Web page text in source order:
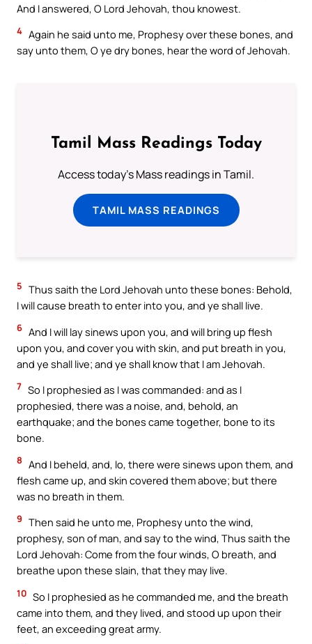
And I answered, O Lord Jehovah, thou knowest.
4 Again he said unto me, Prophesy over these bones, and
say unto them, O ye dry bones, hear the word of Jehovah.
Tamil Mass Readings Today
Access today's Mass readings in Tamil.
TAMIL MASS READINGS
5 Thus saith the Lord Jehovah unto these bones: Behold,
I will cause breath to enter into you, and ye shall live.
6 And I will lay sinews upon you, and will bring up flesh
upon you, and cover you with skin, and put breath in you,
and ye shall live; and ye shall know that I am Jehovah.
7 So I prophesied as I was commanded: and as I
prophesied, there was a noise, and, behold, an
earthquake; and the bones came together, bone to its
bone.
8 And I beheld, and, lo, there were sinews upon them, and
flesh came up, and skin covered them above; but there
was no breath in them.
9 Then said he unto me, Prophesy unto the wind,
prophesy, son of man, and say to the wind, Thus saith the
Lord Jehovah: Come from the four winds, O breath, and
breathe upon these slain, that they may live.
10 So I prophesied as he commanded me, and the breath
came into them, and they lived, and stood up upon their
feet, an exceeding great army.